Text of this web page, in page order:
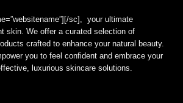
sc], your ultimate
skin. We offer a curated selection of
crafted to enhance your natural beauty.
you to feel confident and embrace your
luxurious skincare solutions.